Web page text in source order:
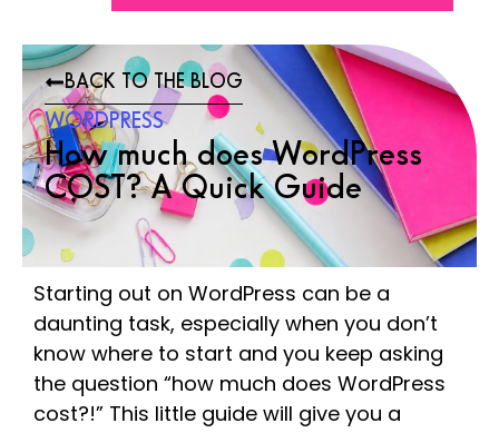
BACK TO THE BLOG
WORDPRESS
How much does WordPress
COST? A Quick Guide
Starting out on WordPress can be a
daunting task, especially when you don’t
know where to start and you keep asking
the question “how much does WordPress
cost?!” This little guide will give you a